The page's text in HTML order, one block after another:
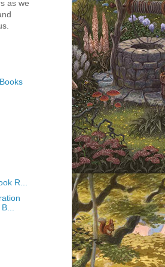
as we
R...